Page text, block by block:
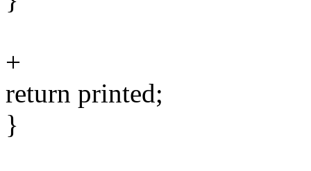
+
return printed;
}